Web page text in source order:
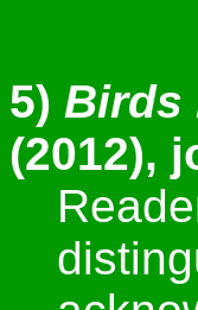
5) Birds
(2012),